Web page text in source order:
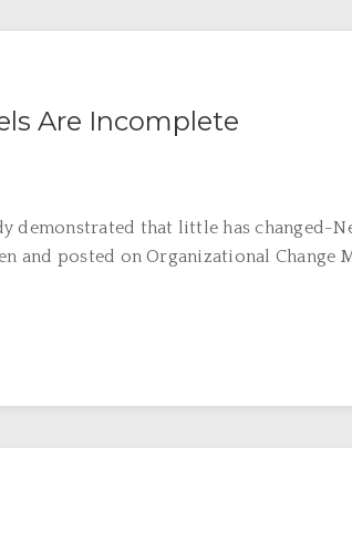
Are Incomplete
demonstrated that little has changed-
posted on Organizational Change